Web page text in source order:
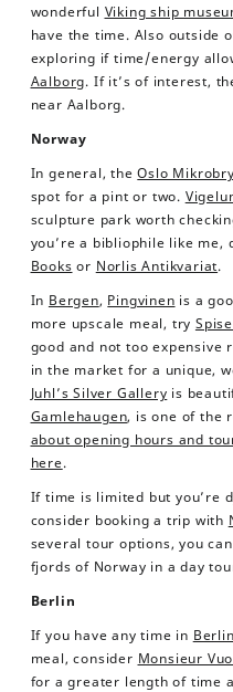
wonderful Viking ship
have the time. Also outside
exploring if time/energy
Aalborg. If it’s of interest,
near Aalborg.
Norway
In general, theOslo
spot for a pint or two.
sculpture park worth
you’re a bibliophile like me,
Books or Norlis Antikvariat.
In Bergen, Pingvinen is a
more upscale meal, try
good and not too expensive
in the market for a unique,
Juhl’s Silver Gallery is
Gamlehaugen, is one of the
about opening hours and
here.
If time is limited but you’re
consider booking a trip with
several tour options, you
fjords of Norway in a day
Berlin
If you have any time in Berlin
meal, consider Monsieur
for a greater length of time